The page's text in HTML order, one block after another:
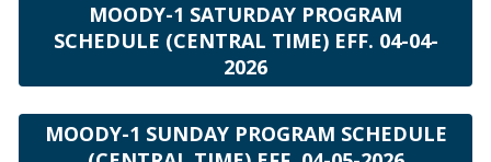
MOODY-1 SATURDAY PROGRAM
SCHEDULE (CENTRAL TIME) EFF. 04-04-
2026
MOODY-1 SUNDAY PROGRAM SCHEDULE